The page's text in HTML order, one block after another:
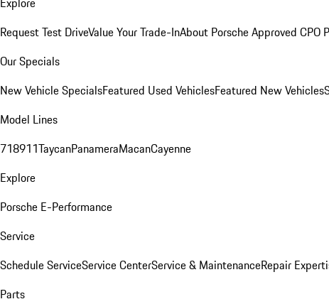
Request Test DriveValue Your Trade-InAbout Porsche Approved CPO
Our Specials
New Vehicle SpecialsFeatured Used VehiclesFeatured New Vehicles
Model Lines
718911TaycanPanameraMacanCayenne
Explore
Porsche E-Performance
Service
Schedule ServiceService CenterService & MaintenanceRepair
Parts